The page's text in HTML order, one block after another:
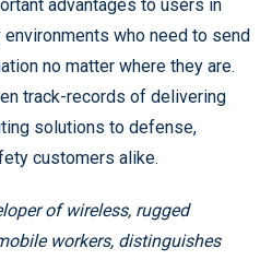
advantages to users in
who need to send
no matter where they are.
track-records of delivering
solutions to defense,
customers alike.
of wireless, rugged
workers, distinguishes